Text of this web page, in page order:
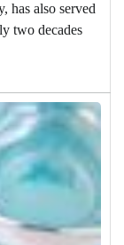
has also served
two decades